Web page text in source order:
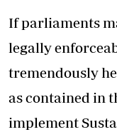
If parliaments
legally
tremendously
as contained in
implement